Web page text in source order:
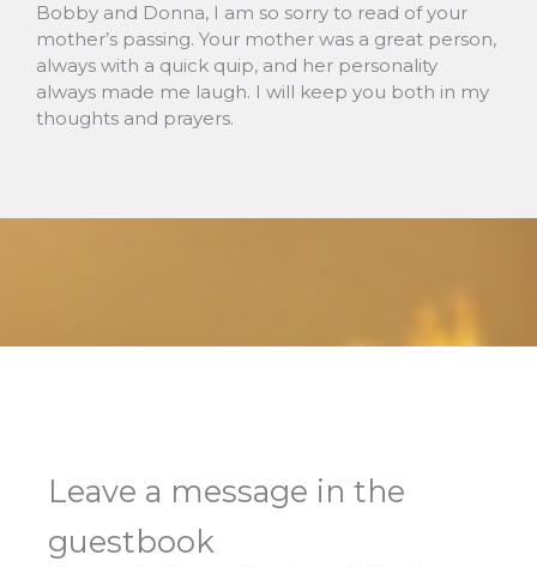
Bobby and Donna, I am so sorry to read of your
mother’s passing. Your mother was a great person,
always with a quick quip, and her personality
always made me laugh. I will keep you both in my
thoughts and prayers.
Leave a message in the
guestbook